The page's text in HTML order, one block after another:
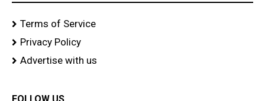
Terms of Service
Privacy Policy
Advertise with us